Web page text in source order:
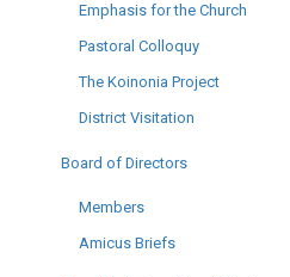
Emphasis for the Church
Pastoral Colloquy
The Koinonia Project
District Visitation
Board of Directors
Members
Amicus Briefs